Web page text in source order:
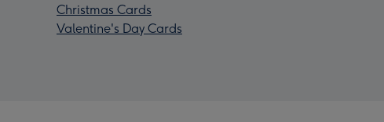
Christmas Cards
Valentine's Day Cards